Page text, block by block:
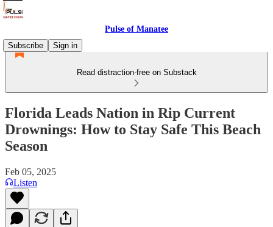
Pulse of Manatee
Subscribe
Sign in
Read distraction-free on Substack
Florida Leads Nation in Rip Current
Drownings: How to Stay Safe This Beach
Season
Feb 05, 2025
Listen